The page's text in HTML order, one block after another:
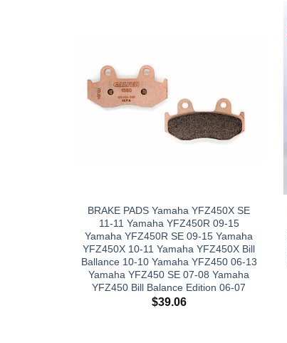
BRAKE PADS Yamaha YFZ450X SE
11-11 Yamaha YFZ450R 09-15
Yamaha YFZ450R SE 09-15 Yamaha
YFZ450X 10-11 Yamaha YFZ450X Bill
Ballance 10-10 Yamaha YFZ450 06-13
Yamaha YFZ450 SE 07-08 Yamaha
YFZ450 Bill Balance Edition 06-07
$39.06